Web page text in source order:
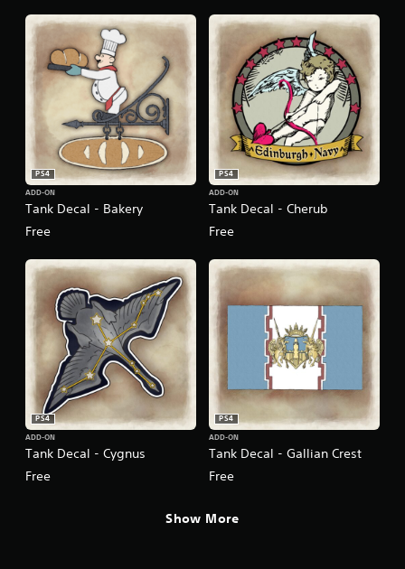
Tank Decal - Bakery
PS4
ADD-ON
Free
Tank Decal - Cherub
PS4
ADD-ON
Free
Tank Decal - Cygnus
PS4
ADD-ON
Free
Tank Decal - Gallian Crest
PS4
ADD-ON
Free
Show More